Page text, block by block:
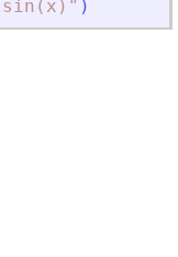
sin(x) " )